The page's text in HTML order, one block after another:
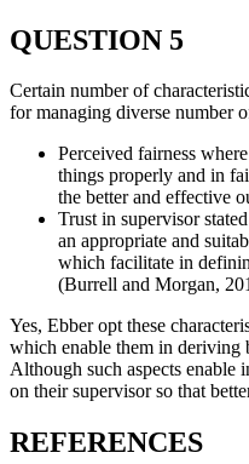
QUESTION 5
Certain number of
for managing diverse number
Perceived fairness
things properly and in
the better and effective
Trust in supervisor
an appropriate and
which facilitate in
(Burrell and Morgan,
Yes, Ebber opt these
which enable them in deriving
Although such aspects enable
on their supervisor so that
REFERENCES